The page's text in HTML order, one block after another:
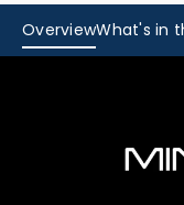
OverviewWhat's in